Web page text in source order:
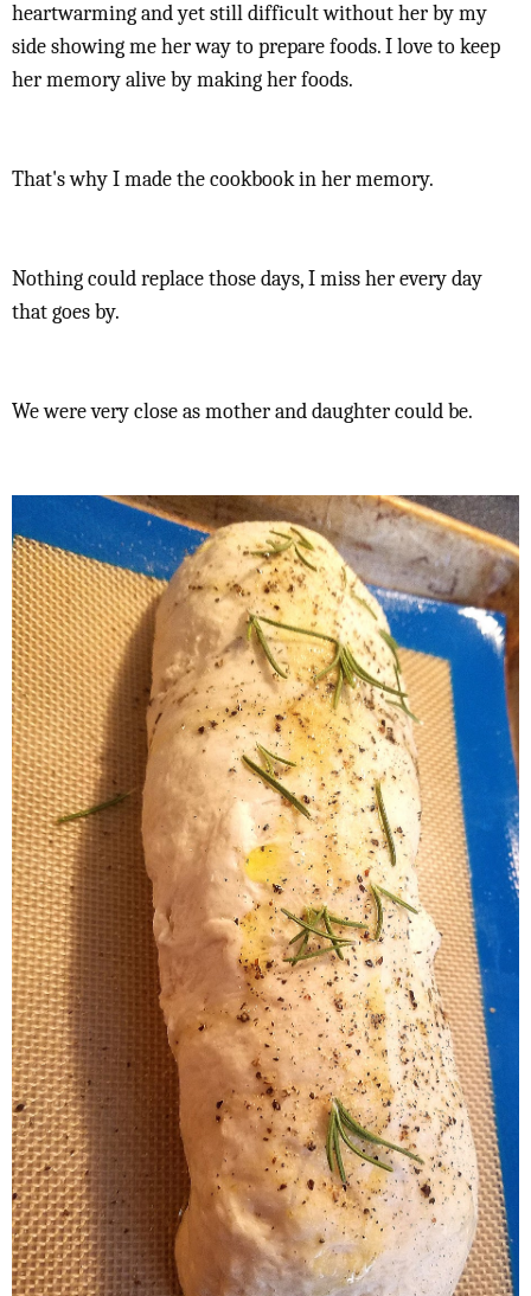
heartwarming and yet still difficult without her by my
side showing me her way to prepare foods. I love to keep
her memory alive by making her foods.
That's why I made the cookbook in her memory.
Nothing could replace those days, I miss her every day
that goes by.
We were very close as mother and daughter could be.